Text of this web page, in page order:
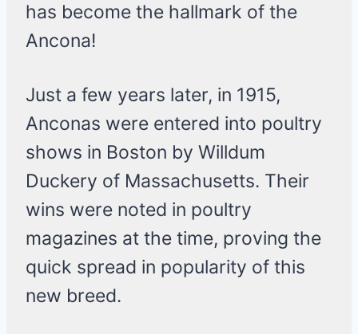
has become the hallmark of the
Ancona!
Just a few years later, in 1915,
Anconas were entered into poultry
shows in Boston by Willdum
Duckery of Massachusetts. Their
wins were noted in poultry
magazines at the time, proving the
quick spread in popularity of this
new breed.